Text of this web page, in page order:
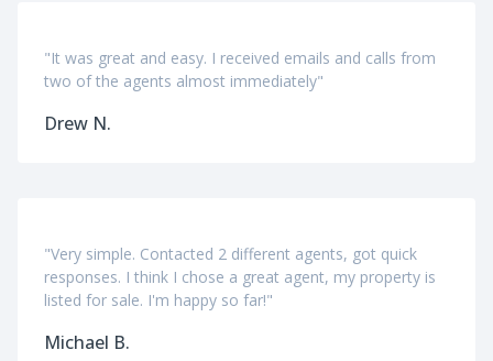
"It was great and easy. I received emails and calls from
two of the agents almost immediately"
Drew N.
"Very simple. Contacted 2 different agents, got quick
responses. I think I chose a great agent, my property is
listed for sale. I'm happy so far!"
Michael B.